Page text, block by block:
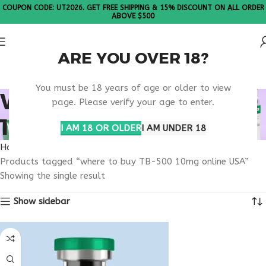
ARE YOU OVER 18?
You must be 18 years of age or older to view
page. Please verify your age to enter.
I AM 18 OR OLDERI AM UNDER 18
COUPON CODE: UT2026. GET FREE SHIPPING & 15% DISCOUNT ON ALL ORDER
ABOVE $500
WHERE TO BUY TB-500
10MG ONLINE USA
Home
Products tagged “where to buy TB-500 10mg online USA”
Showing the single result
Show sidebar